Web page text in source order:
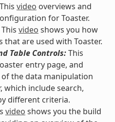
video overviews and
for Toaster.
video shows you how
are used with Toaster.
Table Controls:This
entry page, and
the data manipulation
which include search,
different criteria.
video shows you the build